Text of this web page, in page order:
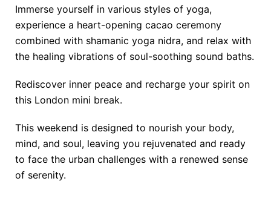
Immerse yourself in various styles of yoga,
experience a heart-opening cacao ceremony
combined with shamanic yoga nidra, and relax with
the healing vibrations of soul-soothing sound baths.
Rediscover inner peace and recharge your spirit on
this London mini break.
This weekend is designed to nourish your body,
mind, and soul, leaving you rejuvenated and ready
to face the urban challenges with a renewed sense
of serenity.